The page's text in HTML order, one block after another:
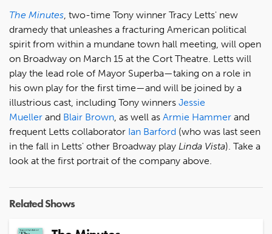
The Minutes, two-time Tony winner Tracy Letts' new
dramedy that unleashes a fracturing American political
spirit from within a mundane town hall meeting, will open
on Broadway on March 15 at the Cort Theatre. Letts will
play the lead role of Mayor Superba—taking on a role in
his own play for the first time—and will be joined by a
illustrious cast, including Tony winners Jessie
Mueller and Blair Brown, as well as Armie Hammer and
frequent Letts collaborator Ian Barford (who was last seen
in the fall in Letts' other Broadway play Linda Vista). Take a
look at the first portrait of the company above.
Related Shows